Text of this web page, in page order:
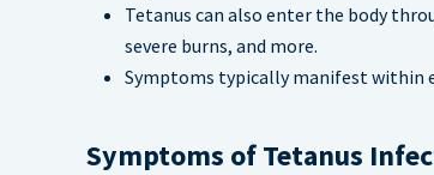
Tetanus can also enter the body
severe burns, and more.
Symptoms typically manifest within
Symptoms of Tetanus